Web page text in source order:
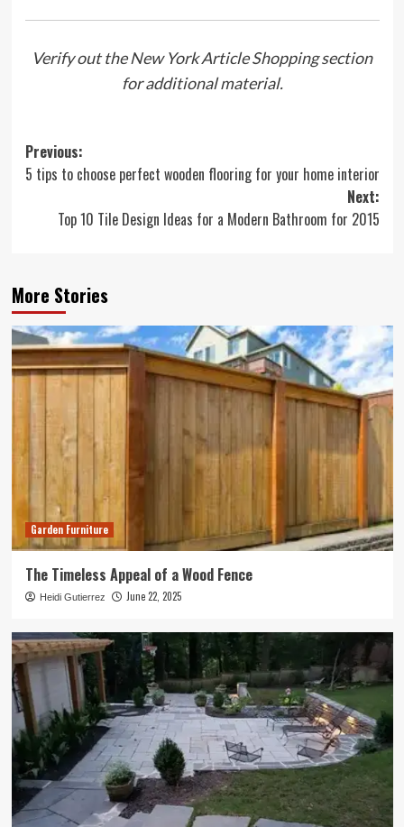
Verify out the New York Article Shopping section
for additional material.
Post
navigation
Previous:
5 tips to choose perfect wooden flooring for your home interior
Next:
Top 10 Tile Design Ideas for a Modern Bathroom for 2015
More Stories
Garden Furniture
The Timeless Appeal of a Wood Fence
Heidi Gutierrez June 22, 2025